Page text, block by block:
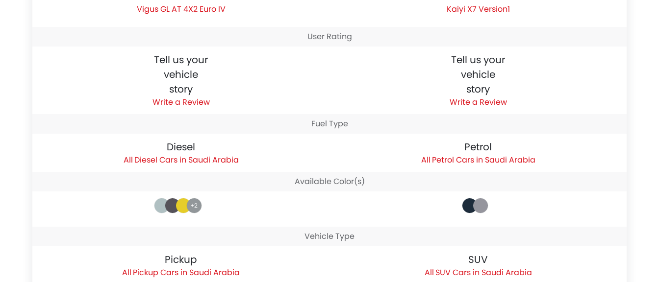
Vigus GL AT 4X2 Euro IV Kaiyi X7 Version1
User Rating
Tell us your
vehicle
story
Write a Review
Tell us your
vehicle
story
Write a Review
Fuel Type
Diesel
Diesel Cars in Saudi Arabia
Petrol
Petrol Cars in Saudi Arabia
Available Color(s)
+2
Vehicle Type
Pickup
Pickup Cars in Saudi Arabia
SUV
SUV Cars in Saudi Arabia